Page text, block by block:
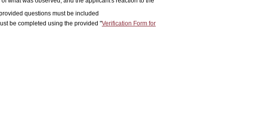
questions must be included
be completed using the provided "Verification Form for